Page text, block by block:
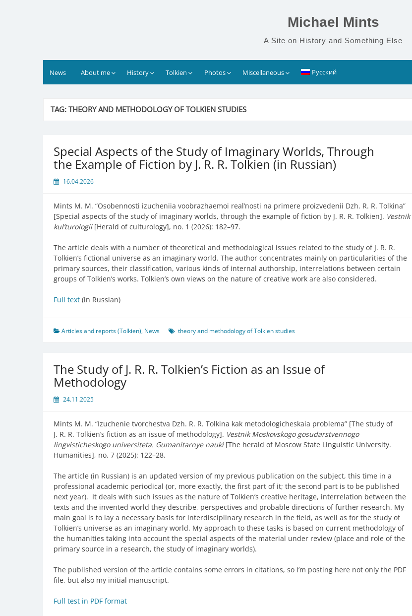
Michael Mints
A Site on History and Something Else
News About me History Tolkien Photos Miscellaneous Русский
TAG:THEORY AND METHODOLOGY OF TOLKIEN STUDIES
Special Aspects of the Study of Imaginary Worlds, Through
the Example of Fiction by J. R. R. Tolkien (in Russian)
16.04.2026
Mints M. M. “Osobennosti izucheniia voobrazhaemoi real’nosti na primere proizvedenii Dzh. R. R. Tolkina”
[Special aspects of the study of imaginary worlds, through the example of fiction by J. R. R. Tolkien]. Vestnik
kul’turologii [Herald of culturology], no. 1 (2026): 182–97.
The article deals with a number of theoretical and methodological issues related to the study of J. R. R.
Tolkien’s fictional universe as an imaginary world. The author concentrates mainly on particularities of the
primary sources, their classification, various kinds of internal authorship, interrelations between certain
groups of Tolkien’s works. Tolkien’s own views on the nature of creative work are also considered.
Full text (in Russian)
Articles and reports (Tolkien), News theory and methodology of Tolkien studies
The Study of J. R. R. Tolkien’s Fiction as an Issue of
Methodology
24.11.2025
Mints M. M. “Izuchenie tvorchestva Dzh. R. R. Tolkina kak metodologicheskaia problema” [The study of
J. R. R. Tolkien’s fiction as an issue of methodology]. Vestnik Moskovskogo gosudarstvennogo
lingvisticheskogo universiteta. Gumanitarnye nauki [The herald of Moscow State Linguistic University.
Humanities], no. 7 (2025): 122–28.
The article (in Russian) is an updated version of my previous publication on the subject, this time in a
professional academic periodical (or, more exactly, the first part of it; the second part is to be published
next year). It deals with such issues as the nature of Tolkien’s creative heritage, interrelation between the
texts and the invented world they describe, perspectives and probable directions of further research. My
main goal is to lay a necessary basis for interdisciplinary research in the field, as well as for the study of
Tolkien’s universe as an imaginary world. My approach to these tasks is based on current methodology of
the humanities taking into account the special aspects of the material under review (place and role of the
primary source in a research, the study of imaginary worlds).
The published version of the article contains some errors in citations, so I’m posting here not only the PDF
file, but also my initial manuscript.
Full test in PDF format